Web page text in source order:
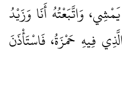
وَاتَّبَعْتُهُ أَنَا وَزَيْدُ
فِيهِ حَمْزَةُ، فَاسْتَأْذَنَ